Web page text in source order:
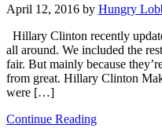
April 12, 2016 by Hungry
Hillary Clinton recently
all around. We included the
fair. But mainly because
from great. Hillary Clinton
were […]
Continue Reading